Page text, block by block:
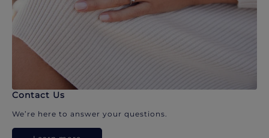
Contact Us
We’re here to answer your questions.